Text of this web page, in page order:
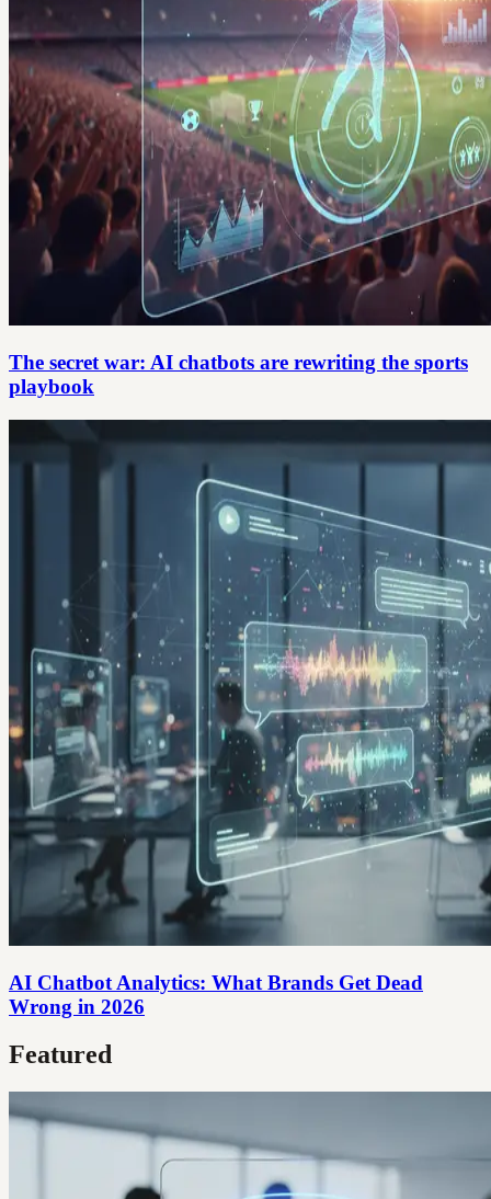
The secret war: AI chatbots are rewriting the sports
playbook
AI Chatbot Analytics: What Brands Get Dead
Wrong in 2026
Featured